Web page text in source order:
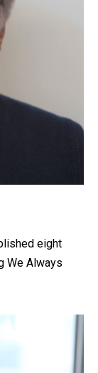
eight
We Always